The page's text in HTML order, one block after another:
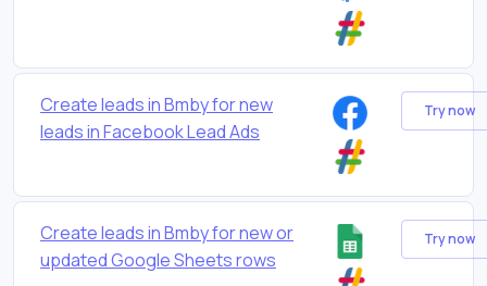
Create leads in Bmby for new
leads in Facebook Lead Ads
Try now
Create leads in Bmby for new or
updated Google Sheets rows
Try now